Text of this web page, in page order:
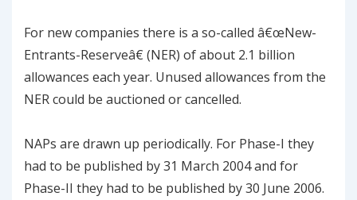
For new companies there is a so-called â€œNew-
Entrants-Reserveâ€ (NER) of about 2.1 billion
allowances each year. Unused allowances from the
NER could be auctioned or cancelled.
NAPs are drawn up periodically. For Phase-I they
had to be published by 31 March 2004 and for
Phase-II they had to be published by 30 June 2006.